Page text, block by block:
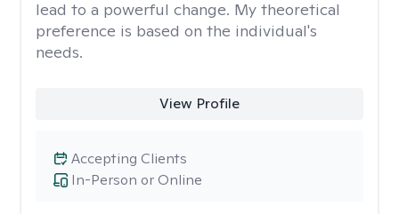
lead to a powerful change. My theoretical
preference is based on the individual's
needs.
View Profile
In-Person or Online
Accepting Clients